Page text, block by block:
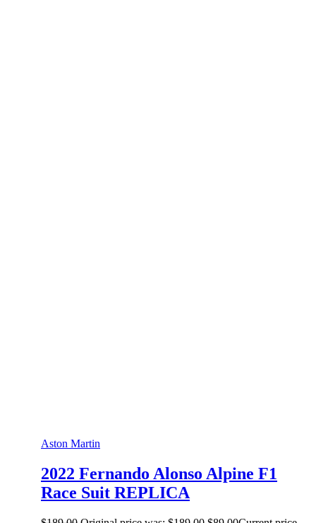
Aston Martin
2022 Fernando Alonso Alpine F1
Race Suit REPLICA